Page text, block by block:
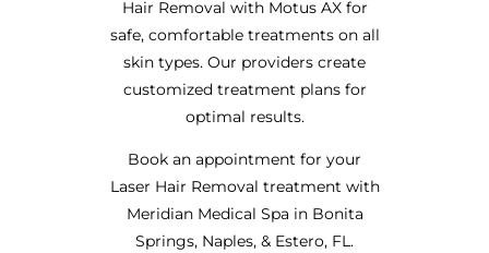
Hair Removal with Motus AX for
safe, comfortable treatments on all
skin types. Our providers create
customized treatment plans for
optimal results.
Book an appointment for your
Laser Hair Removal treatment with
Meridian Medical Spa in Bonita
Springs, Naples, & Estero, FL.